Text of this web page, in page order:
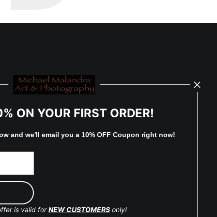
ON YOUR FIRST ORDER!
and we'll email you a 10% OFF Coupon right now!
is valid forNEW CUSTOMERSonly!